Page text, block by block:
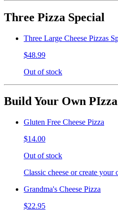
Three Pizza Special
Three Large Cheese Pizzas
$48.99
Out of stock
Build Your Own PIzza
Gluten Free Cheese Pizza
$14.00
Out of stock
Classic cheese or create your
Grandma's Cheese Pizza
$22.95